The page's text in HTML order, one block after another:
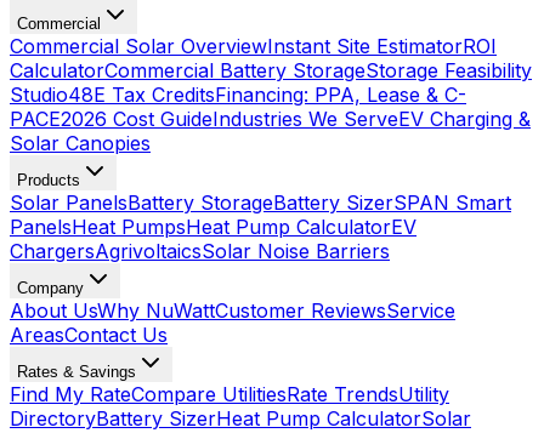
Commercial
Commercial Solar OverviewInstant Site EstimatorROI
CalculatorCommercial Battery StorageStorage Feasibility
Studio48E Tax CreditsFinancing: PPA, Lease & C-
PACE2026 Cost GuideIndustries We ServeEV Charging &
Solar Canopies
Products
Solar PanelsBattery StorageBattery SizerSPAN Smart
PanelsHeat PumpsHeat Pump CalculatorEV
ChargersAgrivoltaicsSolar Noise Barriers
Company
About UsWhy NuWattCustomer ReviewsService
AreasContact Us
Rates & Savings
Find My RateCompare UtilitiesRate TrendsUtility
DirectoryBattery SizerHeat Pump CalculatorSolar